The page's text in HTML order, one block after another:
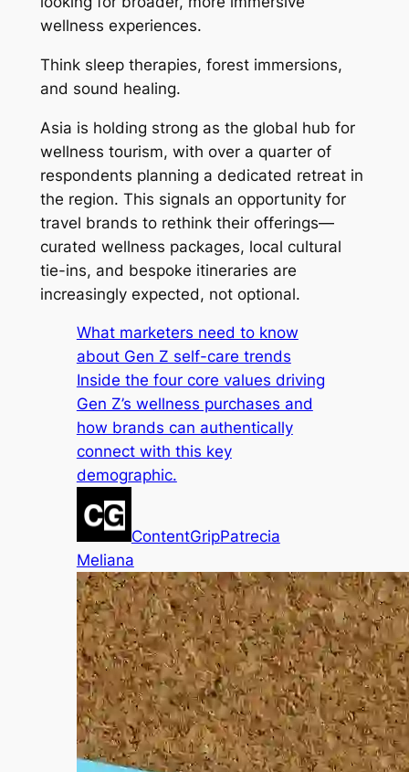
wellness experiences.
Think sleep therapies, forest immersions,
and sound healing.
Asia is holding strong as the global hub for
wellness tourism, with over a quarter of
respondents planning a dedicated retreat in
the region. This signals an opportunity for
travel brands to rethink their offerings—
curated wellness packages, local cultural
tie-ins, and bespoke itineraries are
increasingly expected, not optional.
What marketers need to know
about Gen Z self-care trends
Inside the four core values driving
Gen Z’s wellness purchases and
how brands can authentically
connect with this key
demographic.
ContentGripPatrecia
Meliana